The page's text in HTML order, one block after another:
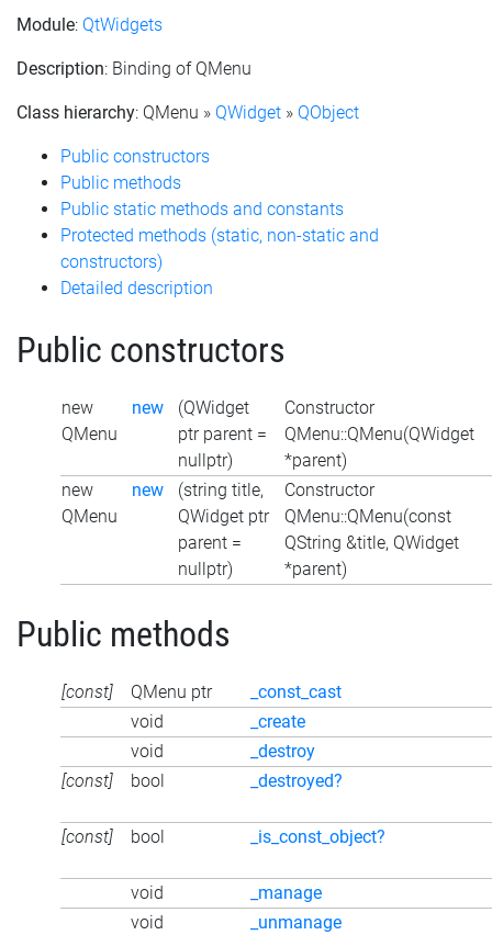
Module: QtWidgets
Description: Binding of QMenu
Class hierarchy: QMenu » QWidget » QObject
Public constructors
Public methods
Public static methods and constants
Protected methods (static, non-static and
constructors)
Detailed description
Public constructors
new
QMenu
new
(QWidget
ptr parent =
nullptr)
Constructor
QMenu::QMenu(QWidget
*parent)
new
QMenu
new
(string title,
QWidget ptr
parent =
nullptr)
Constructor
QMenu::QMenu(const
QString &title, QWidget
*parent)
Public methods
[const] QMenu ptr
_const_cast
void
_create
void
_destroy
[const]
bool _destroyed?
[const] bool _is_const_object?
void
_manage
void
_unmanage